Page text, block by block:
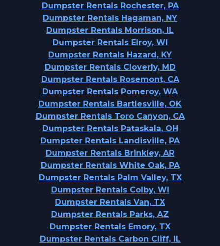
Dumpster Rentals Rochester, PA
Dumpster Rentals Hagaman, NY
Dumpster Rentals Morrison, IL
Dumpster Rentals Elroy, WI
Dumpster Rentals Hazard, KY
Dumpster Rentals Cloverly, MD
Dumpster Rentals Rosemont, CA
Dumpster Rentals Pomeroy, WA
Dumpster Rentals Bartlesville, OK
Dumpster Rentals Toro Canyon, CA
Dumpster Rentals Pataskala, OH
Dumpster Rentals Landisville, PA
Dumpster Rentals Brinkley, AR
Dumpster Rentals White Oak, PA
Dumpster Rentals Palm Valley, TX
Dumpster Rentals Colby, WI
Dumpster Rentals Van, TX
Dumpster Rentals Parks, AZ
Dumpster Rentals Emory, TX
Dumpster Rentals Carbon Cliff, IL